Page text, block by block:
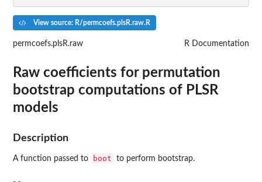
View source: R/permcoefs.plsR.raw.R
permcoefs.plsR.raw R Documentation
Raw coefficients for permutation
bootstrap computations of PLSR
models
Description
A function passed to boot to perform bootstrap.